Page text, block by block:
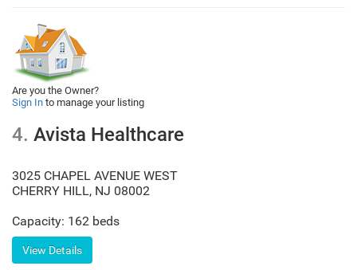
Are you the Owner?
Sign In to manage your listing
4. Avista Healthcare
3025 CHAPEL AVENUE WEST
CHERRY HILL, NJ 08002
Capacity: 162 beds